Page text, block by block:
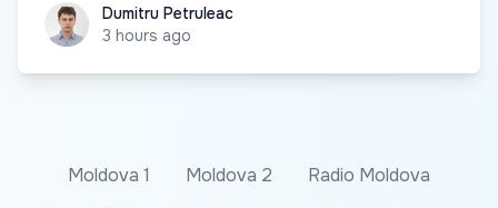
Dumitru Petruleac
Dumitru Petruleac
3 hours ago
Moldova 1 Moldova 2
Radio Moldova